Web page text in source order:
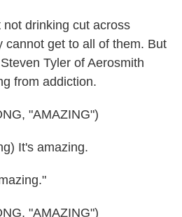
drinking cut across
cannot get to all of them. But
Tyler of Aerosmith
from addiction.
"AMAZING")
It's amazing.
"AMAZING")